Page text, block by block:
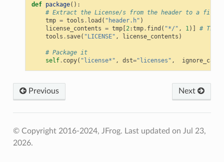
def package():
# Extract the License/s from the header to a file
tmp = tools . load ( "header.h" )
license_contents = tmp[2:tmp. find ( "*/" , 1)]
# The
tools . save( "LICENSE" , license_contents )
# Package it
self. copy( "license*" , dst="licenses" , ignore_case
Previous Next
© Copyright 2016-2024, JFrog. Last updated on Jul 23,
2026.